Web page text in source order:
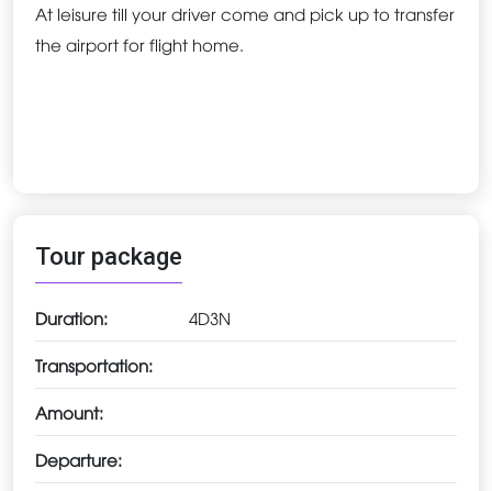
At leisure till your driver come and pick up to transfer
the airport for flight home.
Tour package
Duration: 4D3N
Transportation:
Amount:
Departure: